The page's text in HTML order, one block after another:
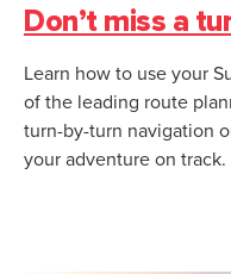
Don’t miss a
Learn how to use your
of the leading route
turn-by-turn navigation
your adventure on track.